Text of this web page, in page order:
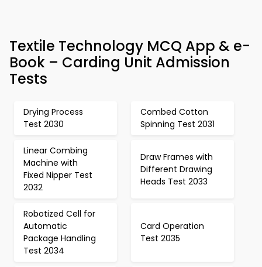
Textile Technology MCQ App & e-
Book – Carding Unit Admission
Tests
Drying Process
Test 2030
Combed Cotton
Spinning Test 2031
Linear Combing
Machine with
Fixed Nipper Test
2032
Draw Frames with
Different Drawing
Heads Test 2033
Robotized Cell for
Automatic
Package Handling
Test 2034
Card Operation
Test 2035